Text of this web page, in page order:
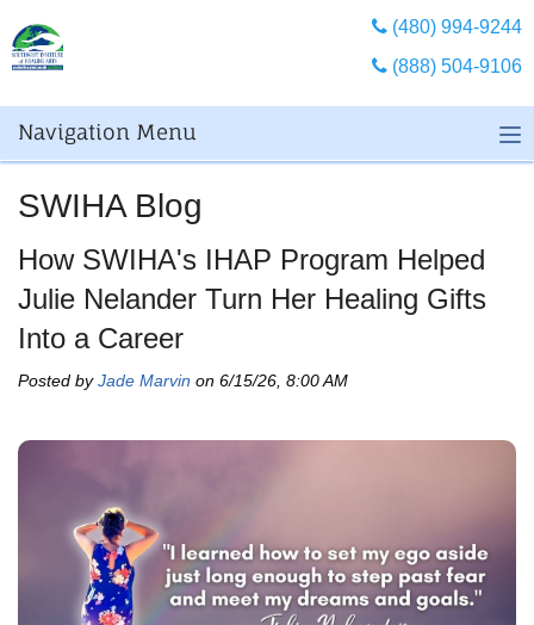
(480) 994-9244
(888) 504-9106
Navigation Menu
SWIHA Blog
How SWIHA's IHAP Program Helped
Julie Nelander Turn Her Healing Gifts
Into a Career
Posted byJade Marvin on 6/15/26, 8:00 AM